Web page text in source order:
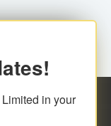
in your